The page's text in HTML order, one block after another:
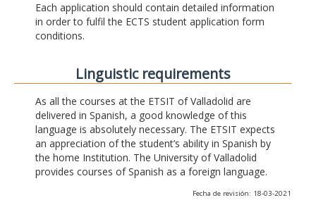
Each application should contain detailed information
in order to fulfil the ECTS student application form
conditions.
Linguistic requirements
As all the courses at the ETSIT of Valladolid are
delivered in Spanish, a good knowledge of this
language is absolutely necessary. The ETSIT expects
an appreciation of the student’s ability in Spanish by
the home Institution. The University of Valladolid
provides courses of Spanish as a foreign language.
Fecha de revisión: 18-03-2021